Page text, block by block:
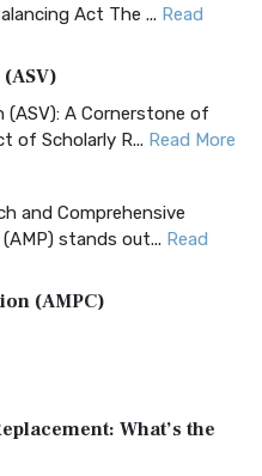
Act The ... Read
(ASV): A Cornerstone of
of Scholarly R... Read More
and Comprehensive
stands out... Read
(AMPC)
Editio...
(AKJV): A Timeless
Version (AK...
What’s the